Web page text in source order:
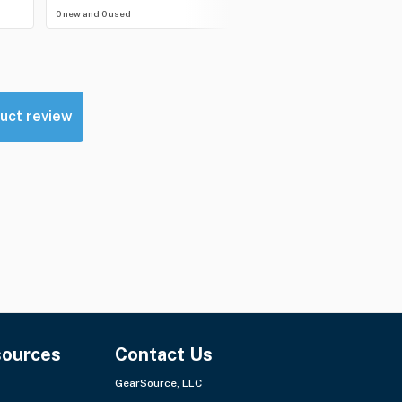
0 new and 0 used
review
Contact Us
GearSource, LLC